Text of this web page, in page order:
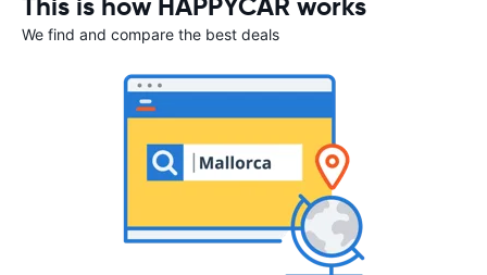
We find and compare the best deals